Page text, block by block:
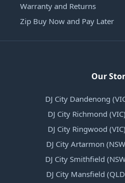
Warranty and Returns
Zip Buy Now and Pay Later
Our
DJ City Dandenong
DJ City Richmond
DJ City Ringwood
DJ City Artarmon
DJ City Smithfield
DJ City Mansfield